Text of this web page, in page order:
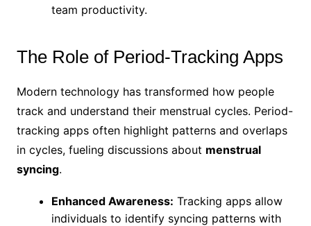
team productivity.
The Role of Period-Tracking Apps
Modern technology has transformed how people
track and understand their menstrual cycles. Period-
tracking apps often highlight patterns and overlaps
in cycles, fueling discussions about menstrual
syncing.
Enhanced Awareness: Tracking apps allow
individuals to identify syncing patterns with